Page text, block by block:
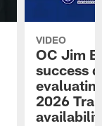
VIDEO
OC Jim
success
2026